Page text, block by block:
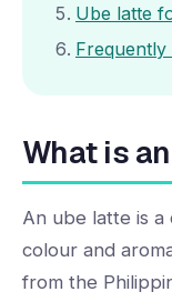
Ube latte
Frequently
What is
An ube latte is a
colour and
from the